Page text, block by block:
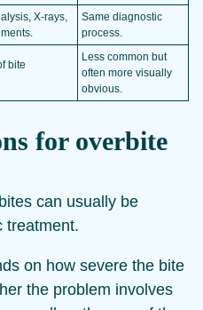
X-rays,
Same diagnostic
process.
bite
Less common but
often more visually
obvious.
for overbite
can usually be
treatment.
on how severe the bite
the problem involves